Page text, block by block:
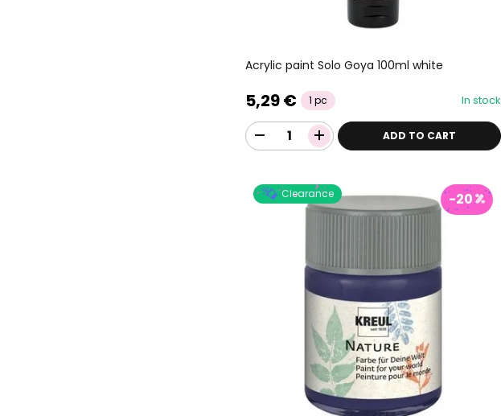
Acrylic paint Solo Goya 100ml white
5,29 € 1 pc In stock
ADD TO CART
Clearance -20